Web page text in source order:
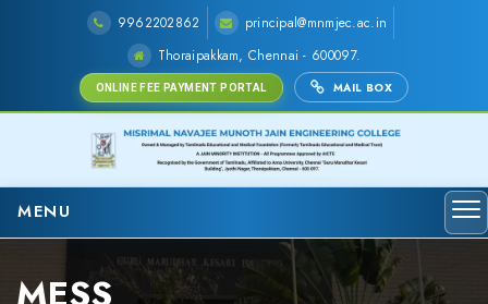
9962202862
principal@mnmjec.ac.in
Thoraipakkam, Chennai - 600097.
ONLINE FEE PAYMENT PORTAL MAIL BOX
MENU
MESS